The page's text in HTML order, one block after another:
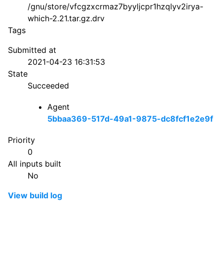
/gnu/store/vfcgzxcrmaz7byyljcpr1hzqlyv2irya-
which-2.21.tar.gz.drv
Tags
Submitted at
2021-04-23 16:31:53
State
Succeeded
Agent
5bbaa369-517d-49a1-9875-dc8fcf1e2e9f
Priority
0
All inputs built
No
View build log